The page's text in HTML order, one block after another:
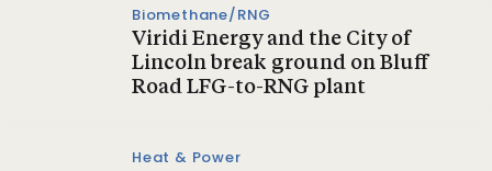
Biomethane/RNG
Viridi Energy and the City of
Lincoln break ground on Bluff
Road LFG-to-RNG plant
Heat & Power